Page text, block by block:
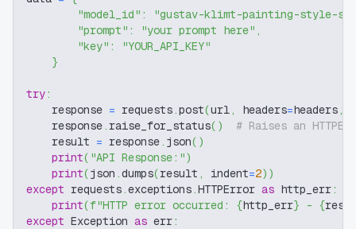
"model_id" :
"gustav-klimt-painting-style-
"prompt" : "your prompt here" ,
"key" :
"YOUR_API_KEY"
}
try:
    response
= requests.post(url, headers=headers,
    response
. raise_for_status( )
# Raises an
    result
= response. json( )
print( "API Response:")
print(json .dumps(result , indent=2) )
except requests.exceptions.HTTPError as http_err:
print(f"HTTP error occurred: {http_err} - {
except Exception as err: